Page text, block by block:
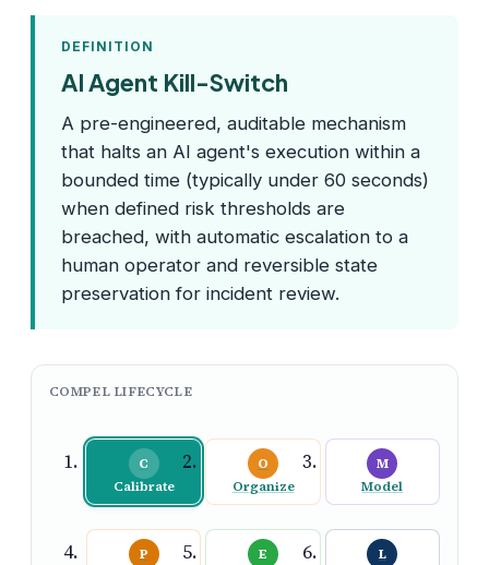
DEFINITION
AI Agent Kill-Switch
A pre-engineered, auditable mechanism
that halts an AI agent's execution within a
bounded time (typically under 60 seconds)
when defined risk thresholds are
breached, with automatic escalation to a
human operator and reversible state
preservation for incident review.
COMPEL LIFECYCLE
C
Calibrate
O
Organize
M
Model
P
E
L